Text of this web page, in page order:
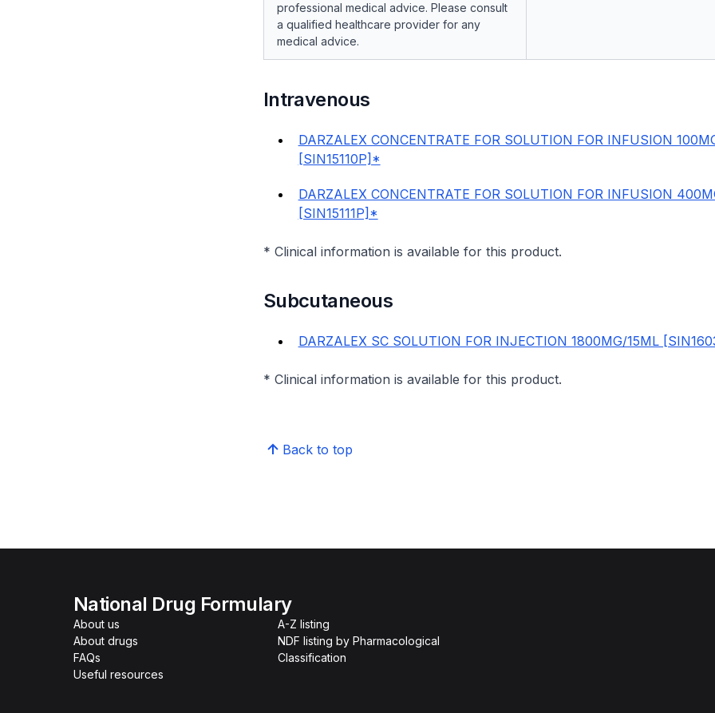
professional medical advice. Please consult
a qualified healthcare provider for any
medical advice.
Intravenous
DARZALEX CONCENTRATE FOR SOLUTION FOR INFUSION
[SIN15110P]*
DARZALEX CONCENTRATE FOR SOLUTION FOR INFUSION
[SIN15111P]*
* Clinical information is available for this product.
Subcutaneous
DARZALEX SC SOLUTION FOR INJECTION 1800MG/15ML
* Clinical information is available for this product.
Back to top
National Drug Formulary
About us
About drugs
FAQs
Useful resources
A-Z listing
NDF listing by Pharmacological
Classification